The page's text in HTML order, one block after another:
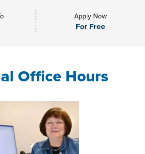
Apply Now
For Free
Office Hours